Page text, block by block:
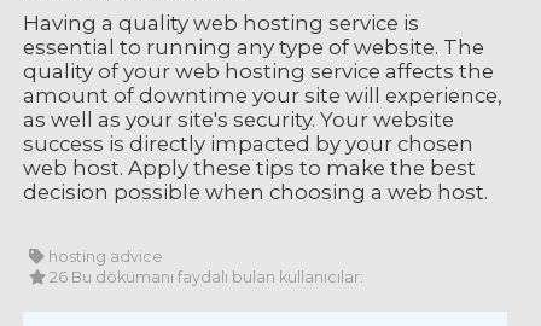
Having a quality web hosting service is
essential to running any type of website. The
quality of your web hosting service affects the
amount of downtime your site will experience,
as well as your site's security. Your website
success is directly impacted by your chosen
web host. Apply these tips to make the best
decision possible when choosing a web host.
hosting advice
26 Bu dökümanı faydalı bulan kullanıcılar: